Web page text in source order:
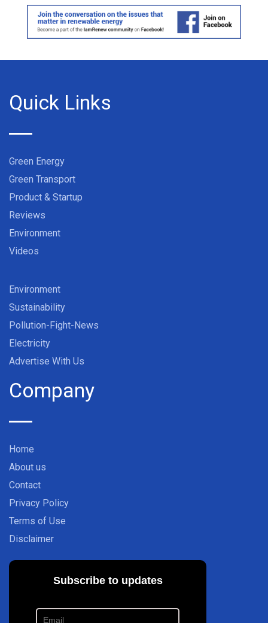
Quick Links
Green Energy
Green Transport
Product & Startup
Reviews
Environment
Videos
Environment
Sustainability
Pollution-Fight-News
Electricity
Advertise With Us
Company
Home
About us
Contact
Privacy Policy
Terms of Use
Disclaimer